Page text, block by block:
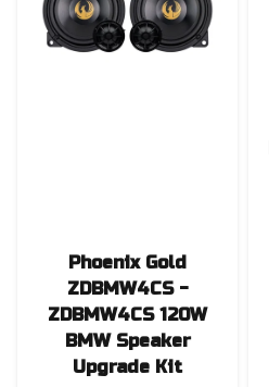
Phoenix Gold
ZDBMW4CS -
ZDBMW4CS 120W
BMW Speaker
Upgrade Kit